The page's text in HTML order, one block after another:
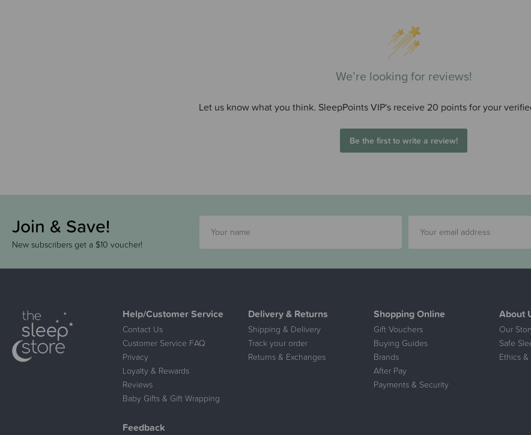
We’re looking for reviews!
Let us know what you think. SleepPoints VIP's receive 20 points for your
Be the first to write a review!
Join & Save!
New subscribers get a $10 voucher!
Help/Customer Service
Contact Us
Customer Service FAQ
Privacy
Loyalty & Rewards
Reviews
Baby Gifts & Gift Wrapping
Delivery & Returns
Shipping & Delivery
Track your order
Returns & Exchanges
Shopping Online
Gift Vouchers
Buying Guides
Brands
After Pay
Payments & Security
About
Our
Safe
Ethics
Feedback